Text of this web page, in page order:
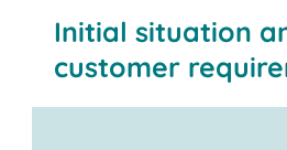
Initial situation
customer